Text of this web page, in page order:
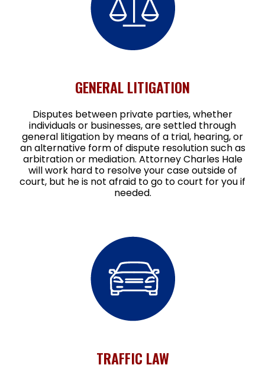
GENERAL LITIGATION
Disputes between private parties, whether
individuals or businesses, are settled through
general litigation by means of a trial, hearing, or
an alternative form of dispute resolution such as
arbitration or mediation. Attorney Charles Hale
will work hard to resolve your case outside of
court, but he is not afraid to go to court for you if
needed.
TRAFFIC LAW